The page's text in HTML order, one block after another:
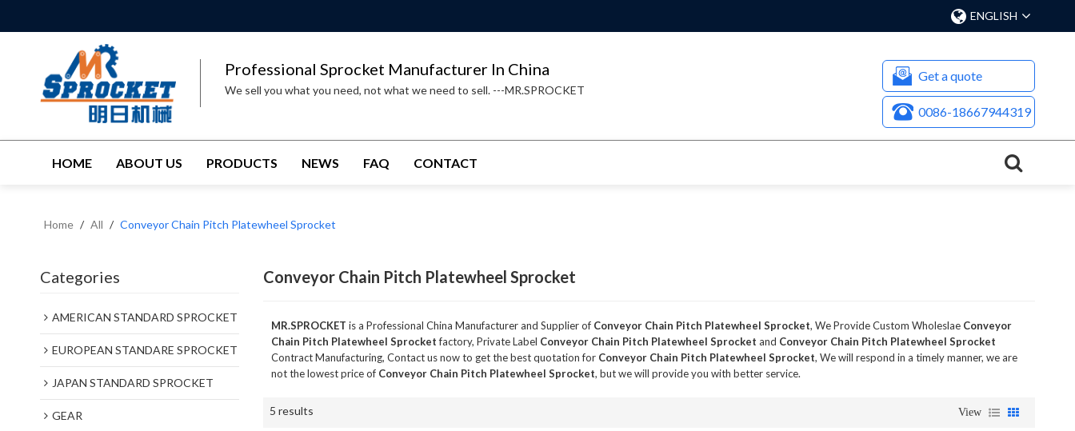
ENGLISH
Professional Sprocket Manufacturer In China
We sell you what you need, not what we need to sell. ---MR.SPROCKET
Get a quote
0086-18667944319
HOME ABOUT US PRODUCTS NEWS FAQ CONTACT
Home / All / Conveyor Chain Pitch Platewheel Sprocket
Categories
AMERICAN STANDARD SPROCKET
EUROPEAN STANDARE SPROCKET
JAPAN STANDARD SPROCKET
GEAR
Conveyor Chain Pitch Platewheel Sprocket
MR.SPROCKET is a Professional China Manufacturer and Supplier of Conveyor Chain Pitch Platewheel Sprocket, We Provide Custom Wholeslae Conveyor
Chain Pitch Platewheel Sprocketfactory, Private Label Conveyor Chain Pitch Platewheel Sprocket and Conveyor Chain Pitch Platewheel Sprocket
Contract Manufacturing, Contact us now to get the best quotation for Conveyor Chain Pitch Platewheel Sprocket, We will respond in a timely manner, we are
not the lowest price of Conveyor Chain Pitch Platewheel Sprocket, but we will provide you with better service.
5 results View